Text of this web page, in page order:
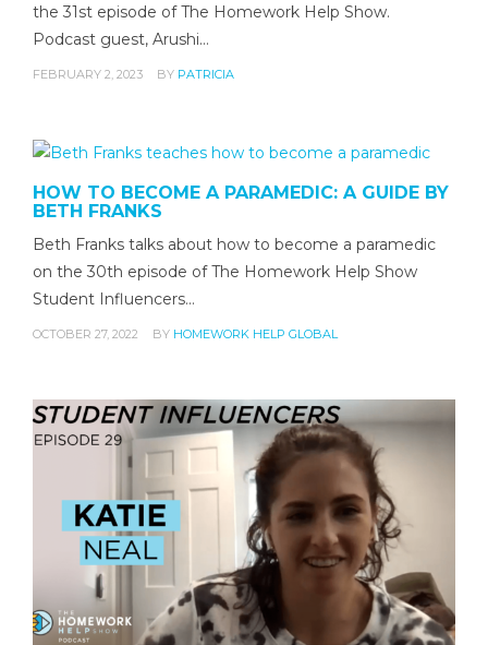
the 31st episode of The Homework Help Show.
Podcast guest, Arushi…
FEBRUARY 2, 2023 BY PATRICIA
HOW TO BECOME A PARAMEDIC: A GUIDE BY
BETH FRANKS
Beth Franks talks about how to become a paramedic
on the 30th episode of The Homework Help Show
Student Influencers…
OCTOBER 27, 2022 BY HOMEWORK HELP GLOBAL